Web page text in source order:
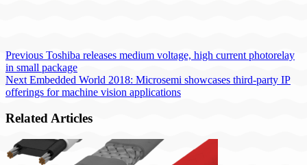
Previous Toshiba releases medium voltage, high current photorelay
in small package
Next Embedded World 2018: Microsemi showcases third-party IP
offerings for machine vision applications
Related Articles